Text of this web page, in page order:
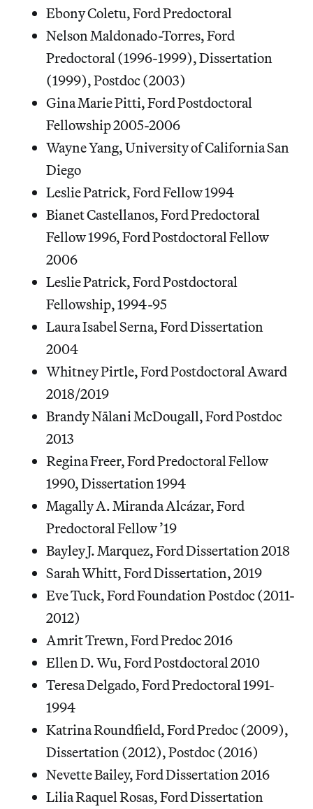
Ebony Coletu, Ford Predoctoral
Nelson Maldonado-Torres, Ford
Predoctoral (1996-1999), Dissertation
(1999), Postdoc (2003)
Gina Marie Pitti, Ford Postdoctoral
Fellowship 2005-2006
Wayne Yang, University of California San
Diego
Leslie Patrick, Ford Fellow 1994
Bianet Castellanos, Ford Predoctoral
Fellow 1996, Ford Postdoctoral Fellow
2006
Leslie Patrick, Ford Postdoctoral
Fellowship, 1994-95
Laura Isabel Serna, Ford Dissertation
2004
Whitney Pirtle, Ford Postdoctoral Award
2018/2019
Brandy Nālani McDougall, Ford Postdoc
2013
Regina Freer, Ford Predoctoral Fellow
1990, Dissertation 1994
Magally A. Miranda Alcázar, Ford
Predoctoral Fellow ’19
Bayley J. Marquez, Ford Dissertation 2018
Sarah Whitt, Ford Dissertation, 2019
Eve Tuck, Ford Foundation Postdoc (2011-
2012)
Amrit Trewn, Ford Predoc 2016
Ellen D. Wu, Ford Postdoctoral 2010
Teresa Delgado, Ford Predoctoral 1991-
1994
Katrina Roundfield, Ford Predoc (2009),
Dissertation (2012), Postdoc (2016)
Nevette Bailey, Ford Dissertation 2016
Lilia Raquel Rosas, Ford Dissertation